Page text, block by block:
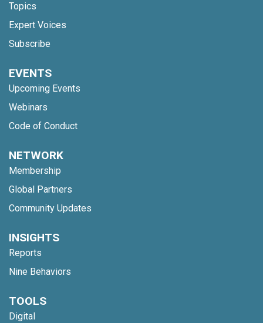
Topics
Expert Voices
Subscribe
EVENTS
Upcoming Events
Webinars
Code of Conduct
NETWORK
Membership
Global Partners
Community Updates
INSIGHTS
Reports
Nine Behaviors
TOOLS
Digital